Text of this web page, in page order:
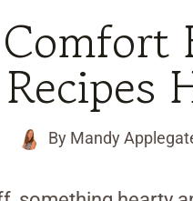
By Mandy